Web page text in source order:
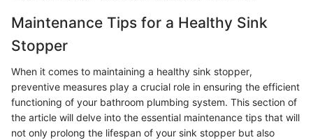
Maintenance Tips for a Healthy Sink
Stopper
When it comes to maintaining a healthy sink stopper,
preventive measures play a crucial role in ensuring the efficient
functioning of your bathroom plumbing system. This section of
the article will delve into the essential maintenance tips that will
not only prolong the lifespan of your sink stopper but also